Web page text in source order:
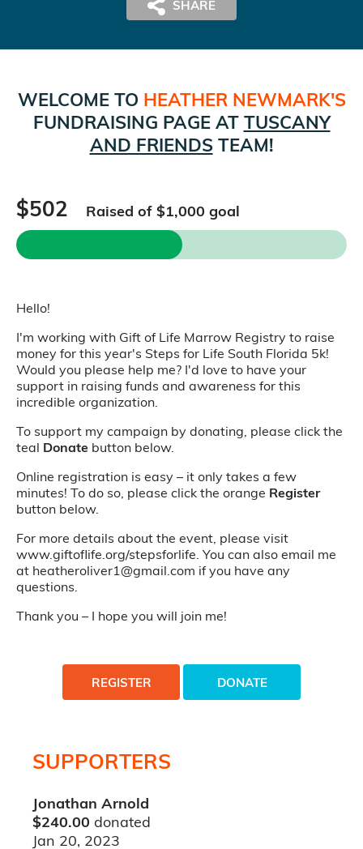
WELCOME TO HEATHER NEWMARK'S
FUNDRAISING PAGE AT TUSCANY
AND FRIENDSTEAM!
$502 Raised of $1,000 goal
Hello!
I'm working with Gift of Life Marrow Registry to raise
money for this year's Steps for Life South Florida 5k!
Would you please help me? I'd love to have your
support in raising funds and awareness for this
incredible organization.
To support my campaign by donating, please click the
teal Donate button below.
Online registration is easy – it only takes a few
minutes! To do so, please click the orange Register
button below.
For more details about the event, please visit
www.giftoflife.org/stepsforlife. You can also email me
at heatheroliver1@gmail.com if you have any
questions.
Thank you – I hope you will join me!
REGISTER DONATE
SUPPORTERS
Jonathan Arnold
$240.00 donated
Jan 20, 2023